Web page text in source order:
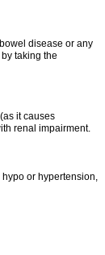
disease or any
taking the
it causes
renal impairment.
or hypertension,